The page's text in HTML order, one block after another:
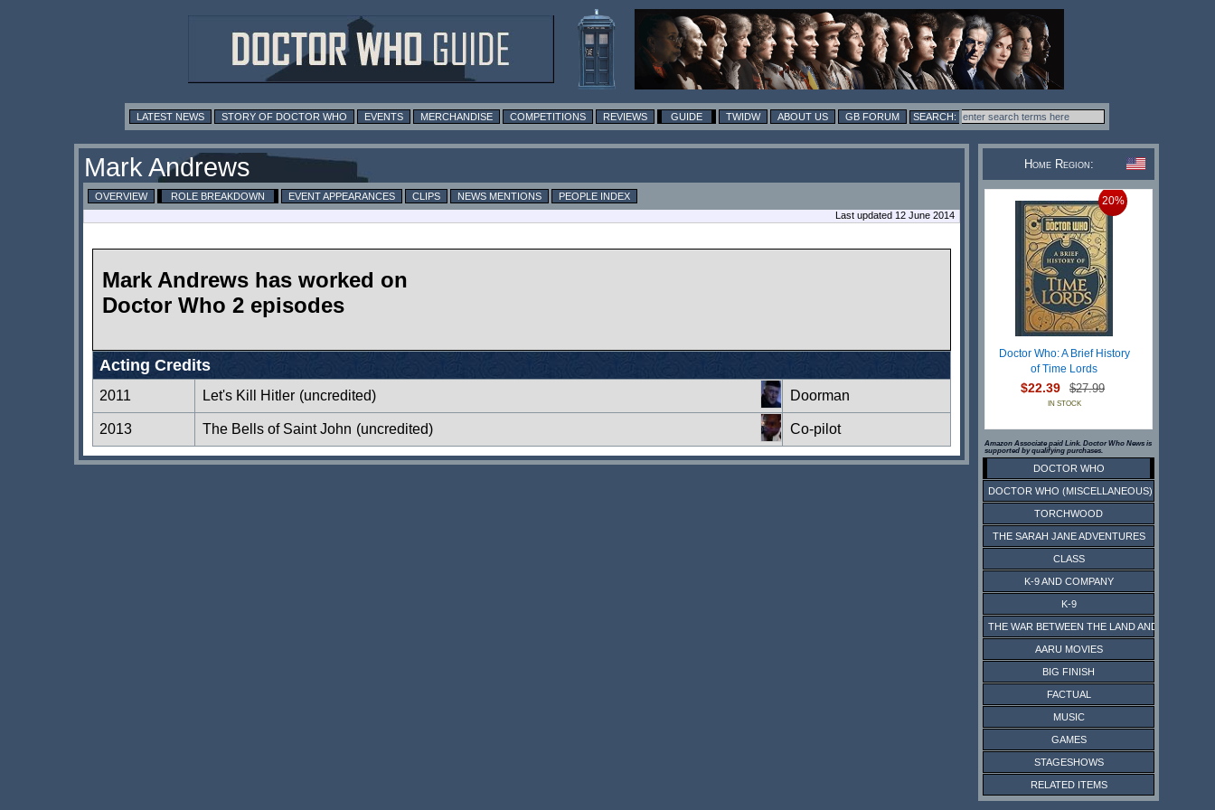
LATEST NEWS STORY OF DOCTOR WHO EVENTS MERCHANDISE COMPETITIONS REVIEWS GUIDE TWIDW ABOUT US GB FORUM
Mark Andrews
OVERVIEW ROLE BREAKDOWN EVENT APPEARANCES CLIPS NEWS MENTIONS
PEOPLE INDEX
Last updated 12 June 2014
Mark Andrews has worked on
Doctor Who 2 episodes
Acting Credits
2011 Let's Kill Hitler (uncredited) Doorman
2013 The Bells of Saint John (uncredited) Co-pilot
Home Region:
20%
Doctor Who: A Brief History
of Time Lords
$22.39 $27.99
IN STOCK
Amazon Associate paid Link. Doctor Who News is
supported by qualifying purchases.
DOCTOR WHO
DOCTOR WHO (MISCELLANEOUS)
TORCHWOOD
THE SARAH JANE ADVENTURES
CLASS
K-9 AND COMPANY
K-9
THE WAR BETWEEN THE LAND AND THE SEA
AARU MOVIES
BIG FINISH
FACTUAL
MUSIC
GAMES
STAGESHOWS
RELATED ITEMS